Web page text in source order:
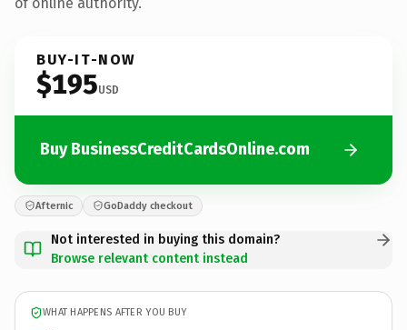
BUY-IT-NOW
$195USD
Buy BusinessCreditCardsOnline.com
Afternic GoDaddy checkout
Not interested in buying this domain?
Browse relevant content instead
WHAT HAPPENS AFTER YOU BUY